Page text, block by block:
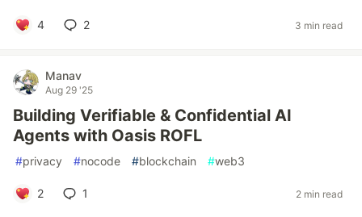
4 2 3 min read
Manav
Aug 29 '25
Building Verifiable & Confidential AI
Agents with Oasis ROFL
#privacy #nocode #blockchain #web3
2 1 2 min read